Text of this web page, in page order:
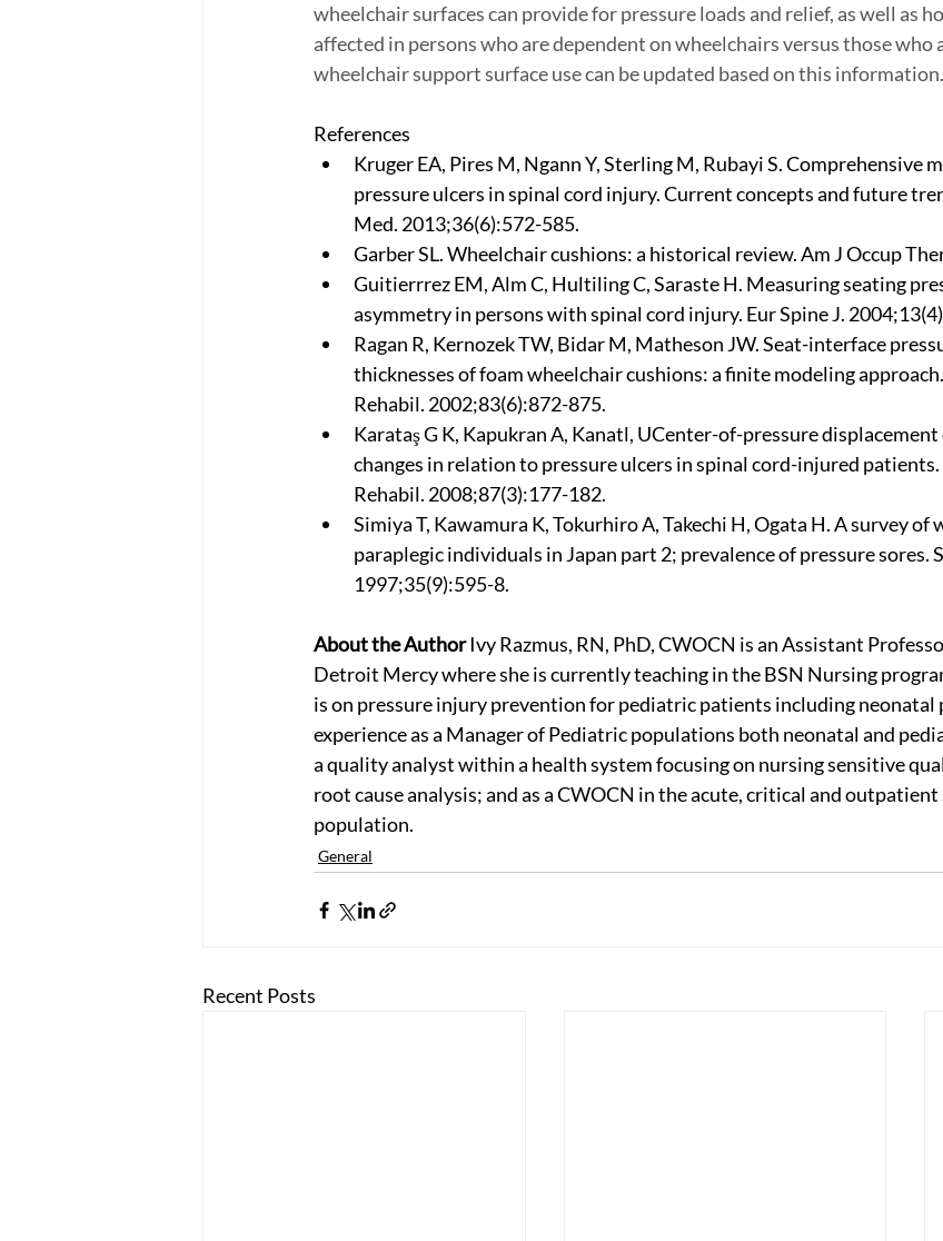
wheelchair surfaces can provide for pressure loads and relief, as well as
affected in persons who are dependent on wheelchairs versus those who
wheelchair support surface use can be updated based on this information.
References
Kruger EA, Pires M, Ngann Y, Sterling M, Rubayi S. Comprehensive
pressure ulcers in spinal cord injury. Current concepts and future
Med. 2013;36(6):572-585.
Garber SL. Wheelchair cushions: a historical review. Am J Occup
Guitierrrez EM, Alm C, Hultiling C, Saraste H. Measuring seating
asymmetry in persons with spinal cord injury. Eur Spine J.
Ragan R, Kernozek TW, Bidar M, Matheson JW. Seat-interface
thicknesses of foam wheelchair cushions: a finite modeling
Rehabil. 2002;83(6):872-875.
Karataş G K, Kapukran A, Kanatl, UCenter-of-pressure
changes in relation to pressure ulcers in spinal cord-injured patients.
Rehabil. 2008;87(3):177-182.
Simiya T, Kawamura K, Tokurhiro A, Takechi H, Ogata H. A survey of
paraplegic individuals in Japan part 2; prevalence of pressure sores.
1997;35(9):595-8.
About the Author Ivy Razmus, RN, PhD, CWOCN is an Assistant
Detroit Mercy where she is currently teaching in the BSN Nursing
is on pressure injury prevention for pediatric patients including neonatal
experience as a Manager of Pediatric populations both neonatal and
a quality analyst within a health system focusing on nursing sensitive
root cause analysis; and as a CWOCN in the acute, critical and
population.
General
Recent Posts